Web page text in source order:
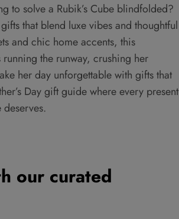
to solve a Rubik’s Cube blindfolded?
that blend luxe vibes and thoughtful
and chic home accents, this
the runway, crushing her
her day unforgettable with gifts that
Day gift guide where every present
our curated